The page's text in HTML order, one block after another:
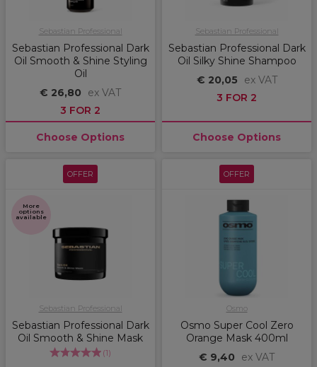
Sebastian Professional
Sebastian Professional Dark
Oil Smooth & Shine Styling
Oil
€ 26,80
ex VAT
3 FOR 2
Choose Options
Sebastian Professional
Sebastian Professional Dark
Oil Silky Shine Shampoo
€ 20,05
ex VAT
3 FOR 2
Choose Options
OFFER
More
options
available
Sebastian Professional
Sebastian Professional Dark
Oil Smooth & Shine Mask
(1)
OFFER
Osmo
Osmo Super Cool Zero
Orange Mask 400ml
€ 9,40
ex VAT